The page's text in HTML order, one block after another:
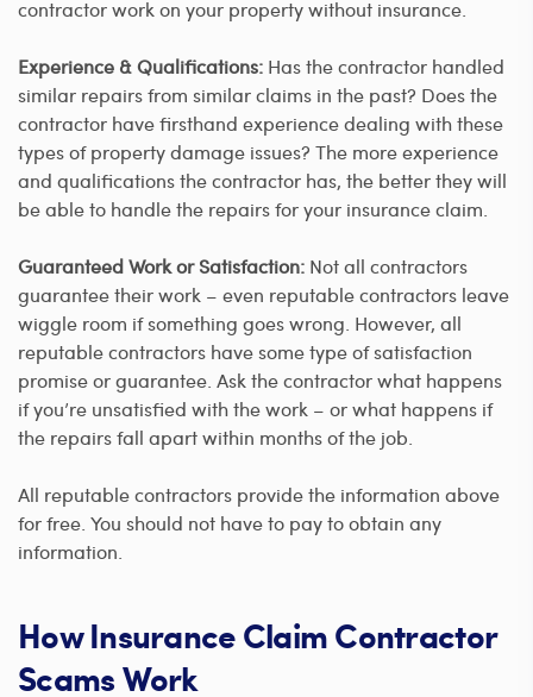
contractor work on your property without insurance.
Experience & Qualifications: Has the contractor handled
similar repairs from similar claims in the past? Does the
contractor have firsthand experience dealing with these
types of property damage issues? The more experience
and qualifications the contractor has, the better they will
be able to handle the repairs for your insurance claim.
Guaranteed Work or Satisfaction: Not all contractors
guarantee their work – even reputable contractors leave
wiggle room if something goes wrong. However, all
reputable contractors have some type of satisfaction
promise or guarantee. Ask the contractor what happens
if you’re unsatisfied with the work – or what happens if
the repairs fall apart within months of the job.
All reputable contractors provide the information above
for free. You should not have to pay to obtain any
information.
How Insurance Claim Contractor
Scams Work